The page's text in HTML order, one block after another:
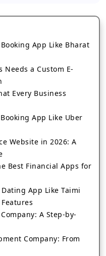
App Like Bharat
Needs a Custom E-
Every Business
App Like Uber
Website in 2026: A
Best Financial Apps for
App Like Taimi
A Step-by-
Company: From